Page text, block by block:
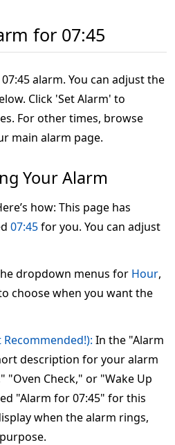
for 07:45
alarm. You can adjust the
Click 'Set Alarm' to
For other times, browse
main alarm page.
Your Alarm
how: This page has
07:45for you. You can adjust
dropdown menus for Hour,
choose when you want the
In the "Alarm
description for your alarm
"Oven Check," or "Wake Up
"Alarm for 07:45" for this
when the alarm rings,